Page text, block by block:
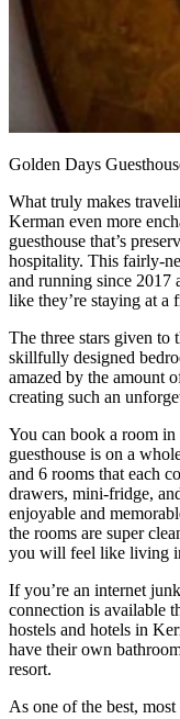
Golden Days
What truly makes
Kerman even more
guesthouse that’s
hospitality. This fairly-
and running since 2017
like they’re staying at a
The three stars given to
skillfully designed
amazed by the amount
creating such an
You can book a room
guesthouse is on a
and 6 rooms that each
drawers, mini-fridge,
enjoyable and
the rooms are super
you will feel like living
If you’re an internet
connection is available
hostels and hotels in
have their own
resort.
As one of the best,